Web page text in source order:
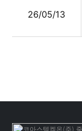
26/05/13